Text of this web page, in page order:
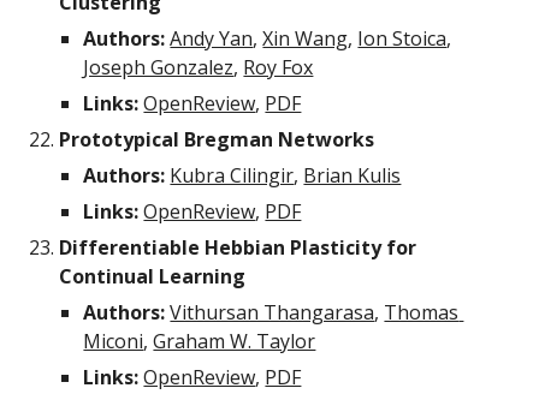
Authors: Andy Yan, Xin Wang, Ion Stoica
Joseph Gonzalez, Roy Fox
Links: OpenReview, PDF
Prototypical Bregman Networks
Authors: Kubra Cilingir, Brian Kulis
Links: OpenReview, PDF
Differentiable Hebbian Plasticity for
Continual Learning
Authors: Vithursan Thangarasa, Thomas
Miconi, Graham W. Taylor
Links: OpenReview, PDF